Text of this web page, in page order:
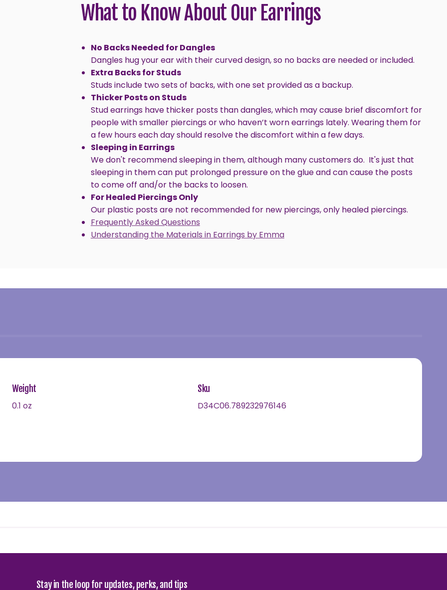
What to Know About Our Earrings
No Backs Needed for Dangles
Dangles hug your ear with their curved design, so no backs are needed or included.
Extra Backs for Studs
Studs include two sets of backs, with one set provided as a backup.
Thicker Posts on Studs
Stud earrings have thicker posts than dangles, which may cause brief discomfort for
people with smaller piercings or who haven’t worn earrings lately. Wearing them for
a few hours each day should resolve the discomfort within a few days.
Sleeping in Earrings
We don't recommend sleeping in them, although many customers do. It's just that
sleeping in them can put prolonged pressure on the glue and can cause the posts
to come off and/or the backs to loosen.
For Healed Piercings Only
Our plastic posts are not recommended for new piercings, only healed piercings.
Frequently Asked Questions
Understanding the Materials in Earrings by Emma
Weight
0.1 oz
Sku
D34C06.789232976146
Stay in the loop for updates, perks, and tips